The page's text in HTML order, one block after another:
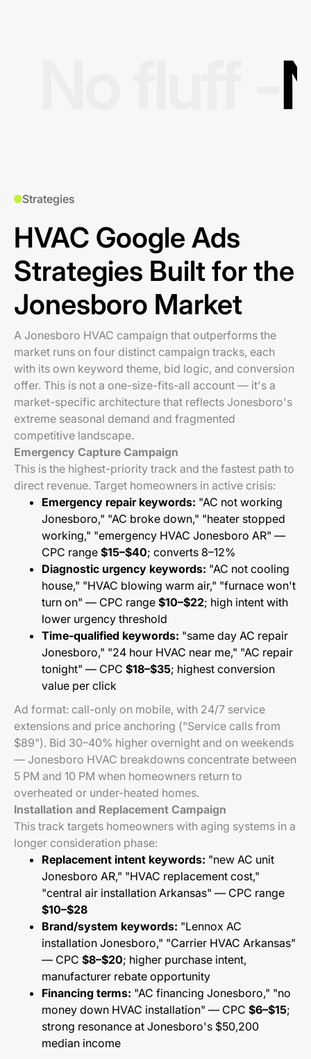
Strategies
HVAC Google Ads
Strategies Built for the
Jonesboro Market
A Jonesboro HVAC campaign that outperforms the
market runs on four distinct campaign tracks, each
with its own keyword theme, bid logic, and conversion
offer. This is not a one-size-fits-all account — it's a
market-specific architecture that reflects Jonesboro's
extreme seasonal demand and fragmented
competitive landscape.
Emergency Capture Campaign
This is the highest-priority track and the fastest path to
direct revenue. Target homeowners in active crisis:
Emergency repair keywords: "AC not working
Jonesboro," "AC broke down," "heater stopped
working," "emergency HVAC Jonesboro AR" —
CPC range $15–$40; converts 8–12%
Diagnostic urgency keywords: "AC not cooling
house," "HVAC blowing warm air," "furnace won't
turn on" — CPC range $10–$22; high intent with
lower urgency threshold
Time-qualified keywords: "same day AC repair
Jonesboro," "24 hour HVAC near me," "AC repair
tonight" — CPC $18–$35; highest conversion
value per click
Ad format: call-only on mobile, with 24/7 service
extensions and price anchoring ("Service calls from
$89"). Bid 30–40% higher overnight and on weekends
— Jonesboro HVAC breakdowns concentrate between
5 PM and 10 PM when homeowners return to
overheated or under-heated homes.
Installation and Replacement Campaign
This track targets homeowners with aging systems in a
longer consideration phase:
Replacement intent keywords: "new AC unit
Jonesboro AR," "HVAC replacement cost,"
"central air installation Arkansas" — CPC range
$10–$28
Brand/system keywords: "Lennox AC
installation Jonesboro," "Carrier HVAC Arkansas"
— CPC $8–$20; higher purchase intent,
manufacturer rebate opportunity
Financing terms: "AC financing Jonesboro," "no
money down HVAC installation" — CPC $6–$15;
strong resonance at Jonesboro's $50,200
median income